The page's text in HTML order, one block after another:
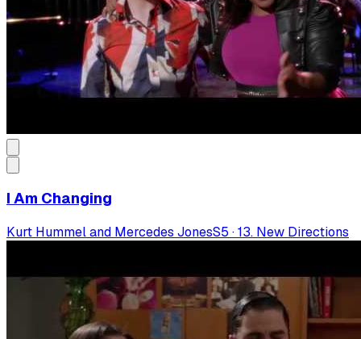
I Am Changing
Kurt Hummel and Mercedes JonesS5 ·13. New Directions